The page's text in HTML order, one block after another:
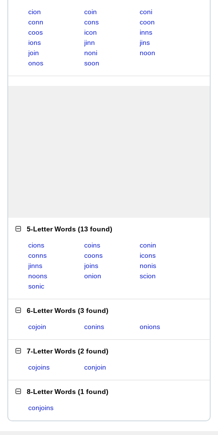
cion coin
coni
conn
cons
coon
coos
icon
inns
ions
jinn
jins
join
noni
noon
onos
soon
5-Letter Words (13 found)
cions coins
conin
conns
coons
icons
jinns
joins
nonis
noons
onion
scion
sonic
6-Letter Words (3 found)
cojoin conins onions
7-Letter Words (2 found)
cojoins conjoin
8-Letter Words (1 found)
conjoins